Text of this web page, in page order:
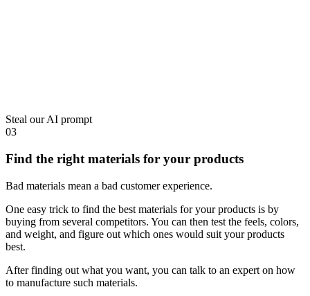
Steal our AI prompt
03
Find the right materials for your products
Bad materials mean a bad customer experience.
One easy trick to find the best materials for your products is by
buying from several competitors. You can then test the feels, colors,
and weight, and figure out which ones would suit your products
best.
After finding out what you want, you can talk to an expert on how
to manufacture such materials.